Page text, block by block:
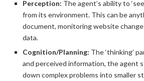
Perception: The agent’s ability to
from its environment. This can be
document, monitoring website
data.
Cognition/Planning: The ‘thinking’
and perceived information, the agent
down complex problems into smaller